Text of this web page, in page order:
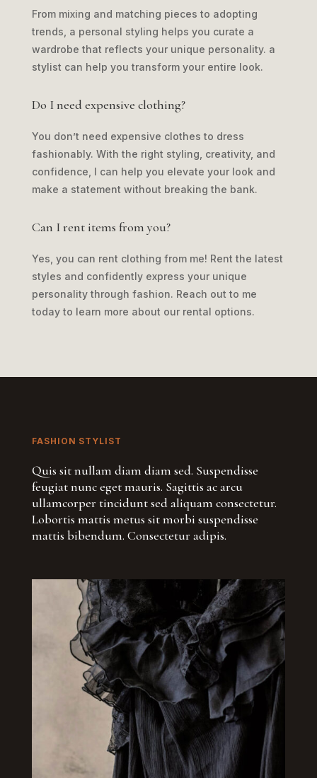
From mixing and matching pieces to adopting
trends, a personal styling helps you curate a
wardrobe that reflects your unique personality. a
stylist can help you transform your entire look.
Do I need expensive clothing?
You don’t need expensive clothes to dress
fashionably. With the right styling, creativity, and
confidence, I can help you elevate your look and
make a statement without breaking the bank.
Can I rent items from you?
Yes, you can rent clothing from me! Rent the latest
styles and confidently express your unique
personality through fashion. Reach out to me
today to learn more about our rental options.
FASHION STYLIST
Quis sit nullam diam diam sed. Suspendisse
feugiat nunc eget mauris. Sagittis ac arcu
ullamcorper tincidunt sed aliquam consectetur.
Lobortis mattis metus sit morbi suspendisse
mattis bibendum. Consectetur adipis.